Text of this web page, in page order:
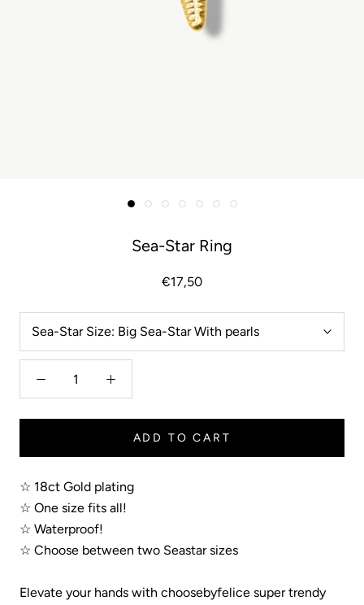
Sea-Star Ring
€17,50
Sea-Star Size: Big Sea-Star With pearls
ADD TO CART
☆ 18ct Gold plating
☆ One size fits all!
☆ Waterproof!
☆ Choose between two Seastar sizes
Elevate your hands with choosebyfelice super trendy